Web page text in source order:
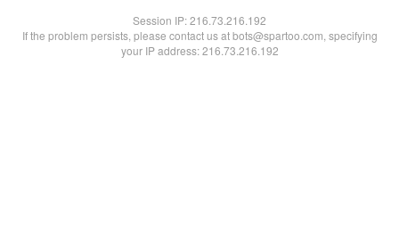
Session IP:216.73.216.192
If the problem persists, please contact us at bots@spartoo.com, specifying
your IP address: 216.73.216.192